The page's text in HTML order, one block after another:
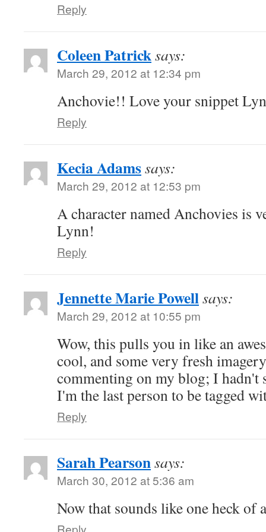
Reply
Coleen Patricksays:
March 29, 2012 at 12:34 pm
Anchovie!! Love your snippet
Reply
Kecia Adamssays:
March 29, 2012 at 12:53 pm
A character named Anchovies is
Lynn!
Reply
Jennette Marie Powellsays:
March 29, 2012 at 10:55 pm
Wow, this pulls you in like an
cool, and some very fresh
commenting on my blog; I hadn't
I'm the last person to be tagged
Reply
Sarah Pearsonsays:
March 30, 2012 at 5:36 am
Now that sounds like one heck of
Reply